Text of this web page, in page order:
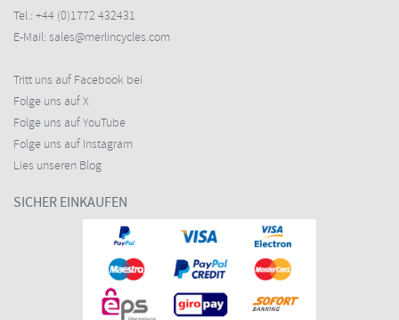
Tel.: +44 (0)1772 432431
E-Mail: sales@merlincycles.com
Tritt uns auf Facebook bei
Folge uns auf X
Folge uns auf YouTube
Folge uns auf Instagram
Lies unseren Blog
SICHER EINKAUFEN